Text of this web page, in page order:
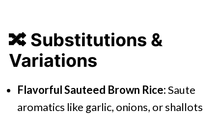
🔀 Substitutions &
Variations
Flavorful Sauteed Brown Rice:Saute
aromatics like garlic, onions, or shallots